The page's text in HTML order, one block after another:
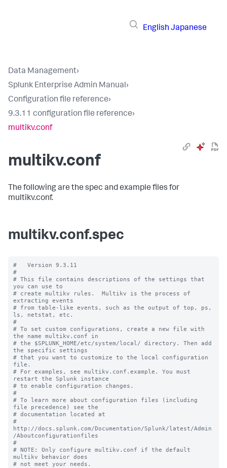
English Japanese
Data Management›
Splunk Enterprise Admin Manual›
Configuration file reference›
9.3.11 configuration file reference›
multikv.conf
multikv.conf
The following are the spec and example files for
multikv.conf.
multikv.conf.spec
#   Version 9.3.11
#
# This file contains descriptions of the settings that
you can use to
# create multikv rules.  Multikv is the process of
extracting events
# from table-like events, such as the output of top, ps,
ls, netstat, etc.
#
# To set custom configurations, create a new file with
the name multikv.conf in
# the $SPLUNK_HOME/etc/system/local/ directory. Then add
the specific settings
# that you want to customize to the local configuration
file.
# For examples, see multikv.conf.example. You must
restart the Splunk instance
# to enable configuration changes.
#
# To learn more about configuration files (including
file precedence) see the
# documentation located at
#
http://docs.splunk.com/Documentation/Splunk/latest/Admin
/Aboutconfigurationfiles
#
# NOTE: Only configure multikv.conf if the default
multikv behavior does
# not meet your needs.